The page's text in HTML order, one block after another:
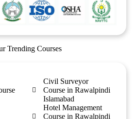
Trending Courses
Civil Surveyor
Course in Rawalpindi
Islamabad
Hotel Management
Course in Rawalpindi